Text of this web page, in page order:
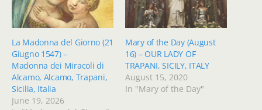
La Madonna del Giorno (21
Giugno 1547) –
Madonna dei Miracoli di
Alcamo, Alcamo, Trapani,
Sicilia, Italia
June 19, 2026
Mary of the Day (August
16) – OUR LADY OF
TRAPANI, SICILY, ITALY
August 15, 2020
In "Mary of the Day"